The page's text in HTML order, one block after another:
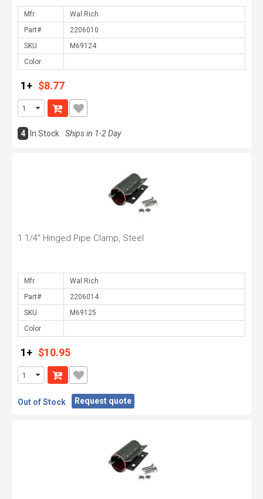
Mfr.
Part#
SKU
Color
1+ $8.77
4 In Stock Ships in 1-2 Day
1 1/4" Hinged Pipe Clamp, Steel
Mfr.
Part#
SKU
Color
1+ $10.95
Out of Stock Request quote